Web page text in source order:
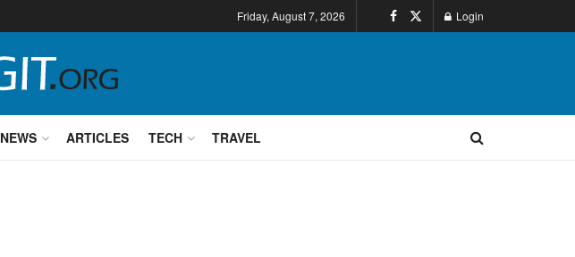
Friday, August 7, 2026 Login
NEWS ARTICLES TECH TRAVEL